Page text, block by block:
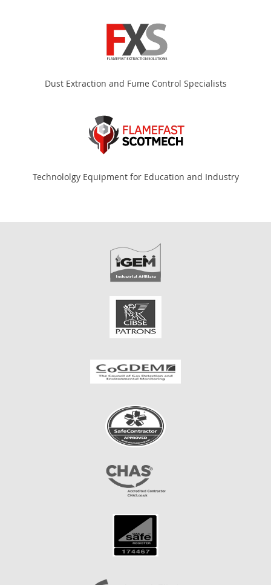
Dust Extraction and Fume Control Specialists
Technololgy Equipment for Education and Industry